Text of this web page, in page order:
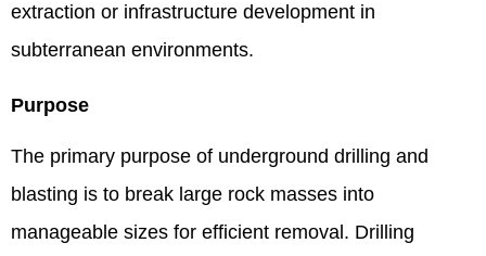
extraction or infrastructure development in
subterranean environments.
Purpose
The primary purpose of underground drilling and
blasting is to break large rock masses into
manageable sizes for efficient removal. Drilling